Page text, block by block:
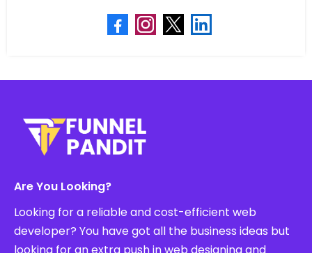
Are You Looking?
Looking for a reliable and cost-efficient web
developer? You have got all the business ideas but
looking for an extra push in web designing and